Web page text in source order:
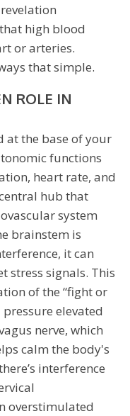
high blood
or arteries.
that simple.
ROLE IN
at the base of your
functions
heart rate, and
hub that
system
brainstem is
it can
stress signals. This
of the “fight or
elevated
nerve, which
calm the body's
interference
overstimulated